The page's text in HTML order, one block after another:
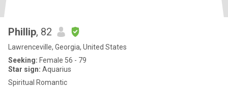
Phillip, 82
Lawrenceville, Georgia, United States
Seeking: Female 56 - 79
Star sign: Aquarius
Spiritual Romantic